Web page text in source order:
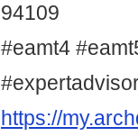
94109
#eamt4
https://